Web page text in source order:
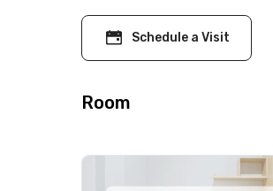
Schedule a Visit
Room